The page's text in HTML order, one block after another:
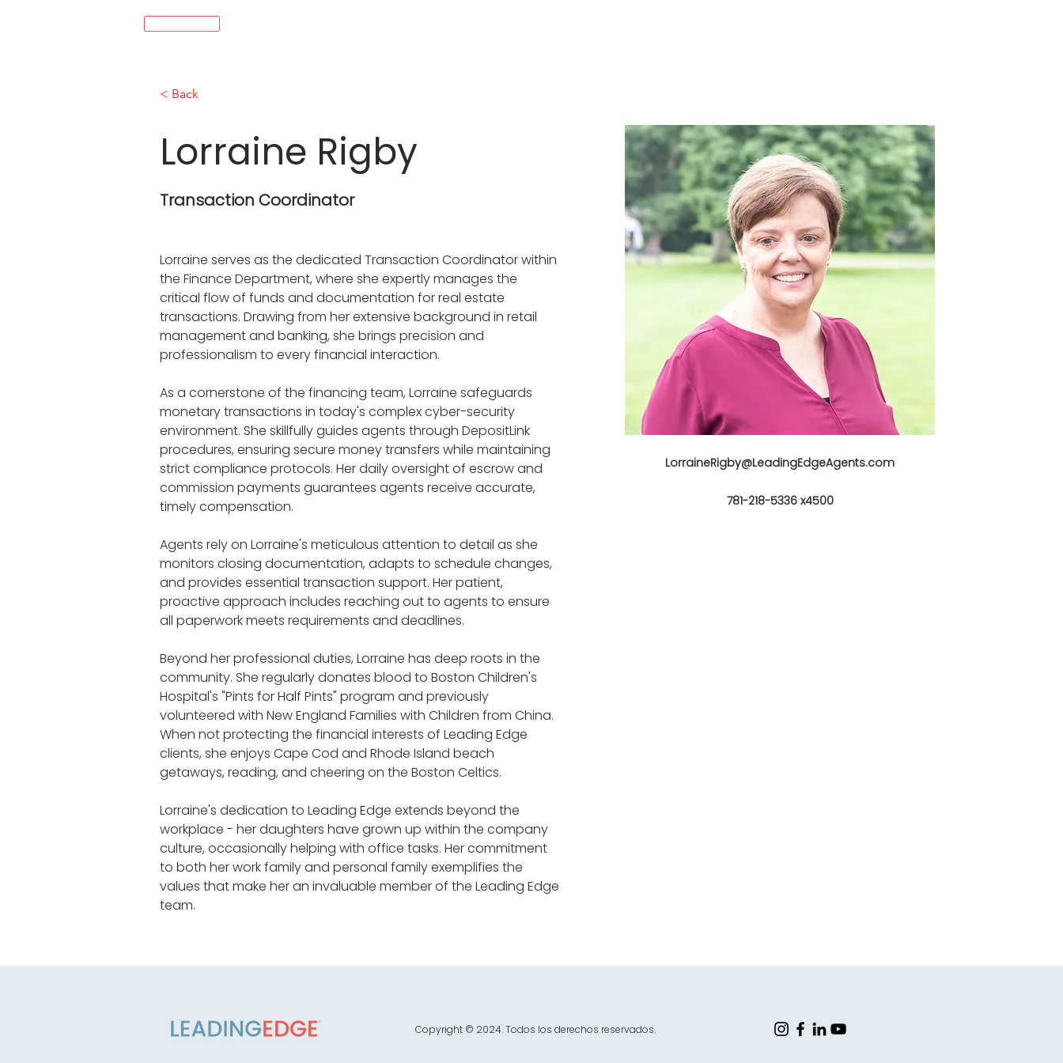
< Back
Lorraine Rigby
Transaction Coordinator
Lorraine serves as the dedicated Transaction Coordinator within
the Finance Department, where she expertly manages the
critical flow of funds and documentation for real estate
transactions. Drawing from her extensive background in retail
management and banking, she brings precision and
professionalism to every financial interaction.
As a cornerstone of the financing team, Lorraine safeguards
monetary transactions in today's complex cyber-security
environment. She skillfully guides agents through DepositLink
procedures, ensuring secure money transfers while maintaining
strict compliance protocols. Her daily oversight of escrow and
commission payments guarantees agents receive accurate,
timely compensation.
Agents rely on Lorraine's meticulous attention to detail as she
monitors closing documentation, adapts to schedule changes,
and provides essential transaction support. Her patient,
proactive approach includes reaching out to agents to ensure
all paperwork meets requirements and deadlines.
Beyond her professional duties, Lorraine has deep roots in the
community. She regularly donates blood to Boston Children's
Hospital's "Pints for Half Pints" program and previously
volunteered with New England Families with Children from China.
When not protecting the financial interests of Leading Edge
clients, she enjoys Cape Cod and Rhode Island beach
getaways, reading, and cheering on the Boston Celtics.
Lorraine's dedication to Leading Edge extends beyond the
workplace - her daughters have grown up within the company
culture, occasionally helping with office tasks. Her commitment
to both her work family and personal family exemplifies the
values that make her an invaluable member of the Leading Edge
team.
LorraineRigby@LeadingEdgeAgents.com
781-218-5336 x4500
Copyright © 2024. Todos los derechos reservados.